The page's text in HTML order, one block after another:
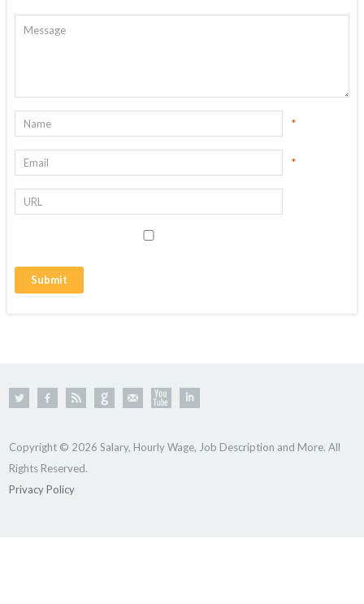
*
*
Copyright © 2026 Salary, Hourly Wage, Job Description and More. All
Rights Reserved.
Privacy Policy